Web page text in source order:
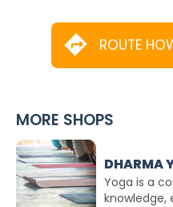
ROUTE
MORE SHOPS
DHARMA
Yoga is a
knowledge,